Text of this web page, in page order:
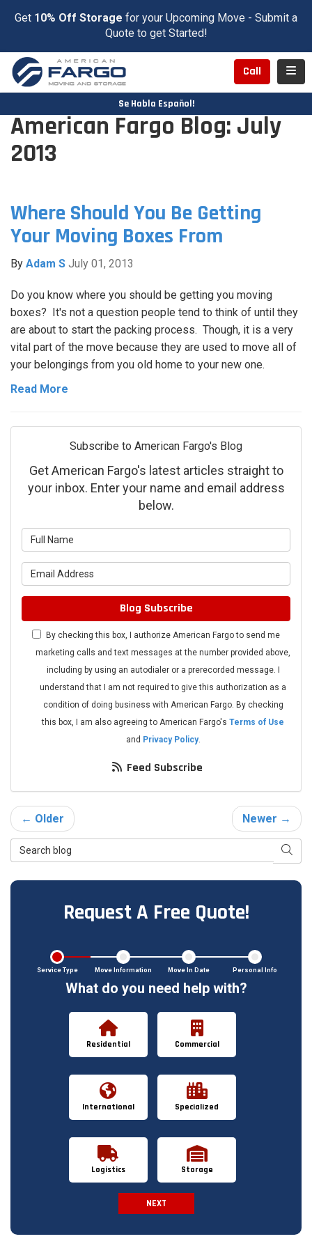
Get 10% Off Storage for your Upcoming Move - Submit a
Quote to get Started!
Call
Se Habla Español!
American Fargo Blog: July
2013
Where Should You Be Getting
Your Moving Boxes From
By Adam S July 01, 2013
Do you know where you should be getting you moving
boxes? It's not a question people tend to think of until they
are about to start the packing process. Though, it is a very
vital part of the move because they are used to move all of
your belongings from you old home to your new one.
Read More
Subscribe to American Fargo's Blog
Get American Fargo's latest articles straight to
your inbox. Enter your name and email address
below.
Blog Subscribe
By checking this box, I authorize American Fargo to send me
marketing calls and text messages at the number provided above,
including by using an autodialer or a prerecorded message. I
understand that I am not required to give this authorization as a
condition of doing business with American Fargo. By checking
this box, I am also agreeing to American Fargo's Terms of Use
and Privacy Policy.
Feed Subscribe
← Older
Newer →
Search Blog
Request A Free Quote!
Service Type Move Information Move In Date Personal Info
What do you need help with?
Residential Commercial
International Specialized
Logistics Storage
NEXT